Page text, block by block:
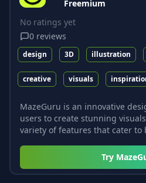
Freemium
No ratings yet
0 reviews
design 3D illustration
creative visuals
MazeGuru is an innovative
users to create stunning
variety of features that cater to
Try